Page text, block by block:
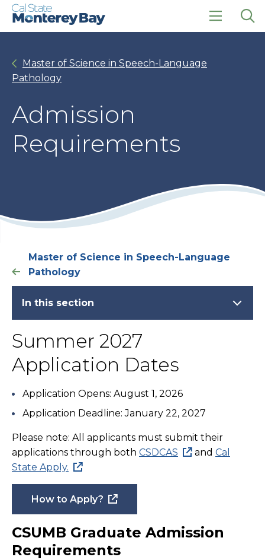
Skip
Skip
click
Master of Science in Speech-Language
Pathology
Admission
Requirements
Master of Science in Speech-Language
Pathology
In this section
Summer 2027
Application Dates
Application Opens: August 1, 2026
Application Deadline: January 22, 2027
Please note: All applicants must submit their
applications through both CSDCAS and Cal
State Apply.
How to Apply?
CSUMB Graduate Admission
Requirements